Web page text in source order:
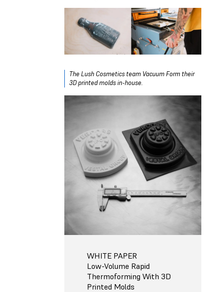
The Lush Cosmetics team Vacuum Form their
3D printed molds in-house.
WHITE PAPER
Low-Volume Rapid
Thermoforming With 3D
Printed Molds